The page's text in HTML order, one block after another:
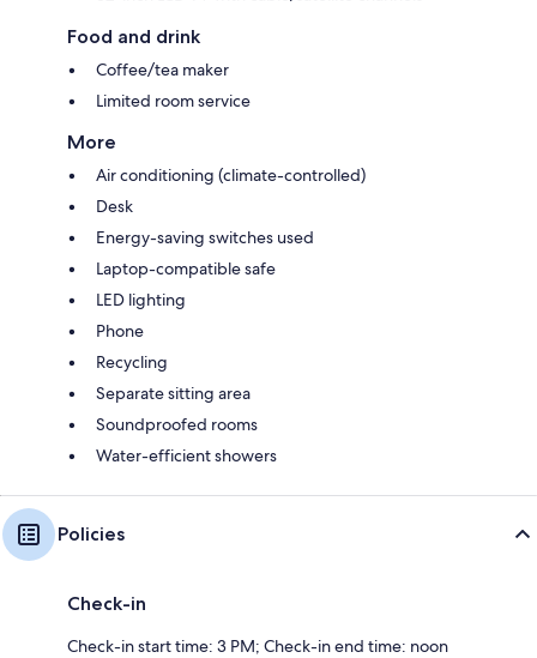
Food and drink
Coffee/tea maker
Limited room service
More
Air conditioning (climate-controlled)
Desk
Energy-saving switches used
Laptop-compatible safe
LED lighting
Phone
Recycling
Separate sitting area
Soundproofed rooms
Water-efficient showers
Policies
Check-in
Check-in start time: 3 PM; Check-in end time: noon